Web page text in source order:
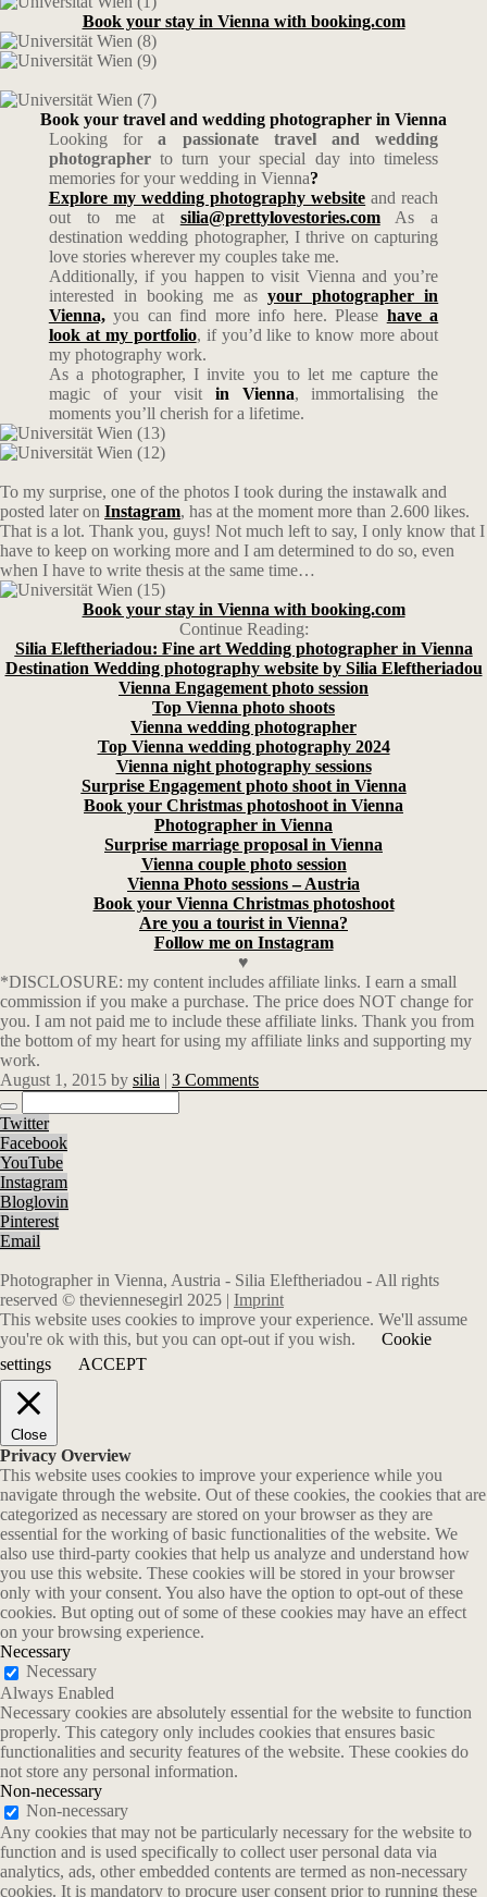
Book your stay in Vienna with booking.com
Book your travel and wedding photographer in Vienna
Looking fora passionate travel and wedding
photographerto turn your special day into timeless
memories for your wedding in Vienna?
Explore my wedding photography website and reach
out to me at silia@prettylovestories.comAs a
destination wedding photographer, I thrive on capturing
love stories wherever my couples take me.
Additionally, if you happen to visit Vienna and you’re
interested in booking me asyour photographer in
Vienna,you can find more info here. Please have a
look at my portfolio, if you’d like to know more about
my photography work.
As a photographer, I invite you to let me capture the
magic of your visit in Vienna, immortalising the
moments you’ll cherish for a lifetime.
To my surprise, one of the photos I took during the instawalk and
posted later on Instagram, has at the moment more than 2.600 likes.
That is a lot. Thank you, guys! Not much left to say, I only know that I
have to keep on working more and I am determined to do so, even
when I have to write thesis at the same time…
Book your stay in Vienna with booking.com
Continue Reading:
Silia Eleftheriadou: Fine art Wedding photographer in Vienna
Destination Wedding photography website by Silia Eleftheriadou
Vienna Engagement photo session
Top Vienna photo shoots
Vienna wedding photographer
Top Vienna wedding photography 2024
Vienna night photography sessions
Surprise Engagement photo shoot in Vienna
Book your Christmas photoshoot in Vienna
Photographer in Vienna
Surprise marriage proposal in Vienna
Vienna couple photo session
Vienna Photo sessions – Austria
Book your Vienna Christmas photoshoot
Are you a tourist in Vienna?
Follow me on Instagram
♥
*DISCLOSURE: my content includes affiliate links. I earn a small
commission if you make a purchase. The price does NOT change for
you. I am not paid me to include these affiliate links. Thank you from
the bottom of my heart for using my affiliate links and supporting my
work.
August 1, 2015 by silia | 3 Comments
Twitter
Facebook
YouTube
Instagram
Bloglovin
Pinterest
Email
Photographer in Vienna, Austria - Silia Eleftheriadou - All rights
reserved © theviennesegirl 2025 | Imprint
This website uses cookies to improve your experience. We'll assume
you're ok with this, but you can opt-out if you wish.
Cookie
settings
ACCEPT
Close
Privacy Overview
This website uses cookies to improve your experience while you
navigate through the website. Out of these cookies, the cookies that are
categorized as necessary are stored on your browser as they are
essential for the working of basic functionalities of the website. We
also use third-party cookies that help us analyze and understand how
you use this website. These cookies will be stored in your browser
only with your consent. You also have the option to opt-out of these
cookies. But opting out of some of these cookies may have an effect
on your browsing experience.
Necessary
Necessary
Always Enabled
Necessary cookies are absolutely essential for the website to function
properly. This category only includes cookies that ensures basic
functionalities and security features of the website. These cookies do
not store any personal information.
Non-necessary
Non-necessary
Any cookies that may not be particularly necessary for the website to
function and is used specifically to collect user personal data via
analytics, ads, other embedded contents are termed as non-necessary
cookies. It is mandatory to procure user consent prior to running these